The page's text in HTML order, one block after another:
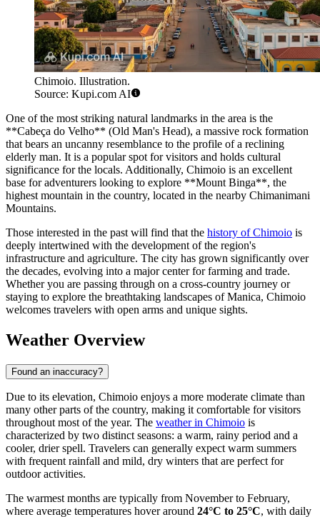
Chimoio. Illustration.
Source: Kupi.com AI
One of the most striking natural landmarks in the area is the
**Cabeça do Velho** (Old Man's Head), a massive rock formation
that bears an uncanny resemblance to the profile of a reclining
elderly man. It is a popular spot for visitors and holds cultural
significance for the locals. Additionally, Chimoio is an excellent
base for adventurers looking to explore **Mount Binga**, the
highest mountain in the country, located in the nearby Chimanimani
Mountains.
Those interested in the past will find that the history of Chimoio is
deeply intertwined with the development of the region's
infrastructure and agriculture. The city has grown significantly over
the decades, evolving into a major center for farming and trade.
Whether you are passing through on a cross-country journey or
staying to explore the breathtaking landscapes of Manica, Chimoio
welcomes travelers with open arms and unique sights.
Weather Overview
Found an inaccuracy?
Due to its elevation, Chimoio enjoys a more moderate climate than
many other parts of the country, making it comfortable for visitors
throughout most of the year. The weather in Chimoio is
characterized by two distinct seasons: a warm, rainy period and a
cooler, drier spell. Travelers can generally expect warm summers
with frequent rainfall and mild, dry winters that are perfect for
outdoor activities.
The warmest months are typically from November to February,
where average temperatures hover around 24°C to 25°C, with daily